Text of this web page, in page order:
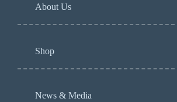
About Us
Shop
News & Media